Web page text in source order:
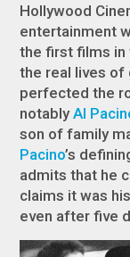
Hollywood
entertainment
the first films in
the real lives of
perfected the
notablyAl
son of family
Pacino’s
admits that he
claims it was
even after five